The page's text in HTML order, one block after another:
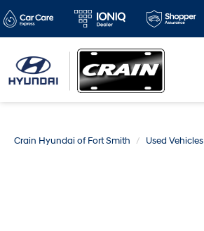
Crain Hyundai of Fort Smith Used Vehicles